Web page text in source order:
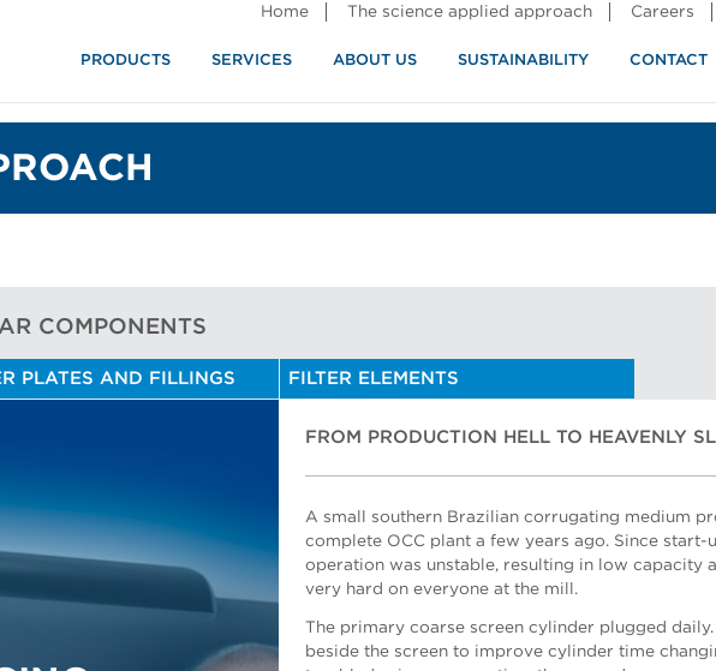
Home The science applied approach Careers
PRODUCTS SERVICES ABOUT US SUSTAINABILITY CONTACT
COMPONENTS
PLATES AND FILLINGS FILTER ELEMENTS
FROM PRODUCTION HELL TO HEAVENLY
A small southern Brazilian corrugating medium
complete OCC plant a few years ago. Since start-
operation was unstable, resulting in low capacity
very hard on everyone at the mill.
The primary coarse screen cylinder plugged
beside the screen to improve cylinder time